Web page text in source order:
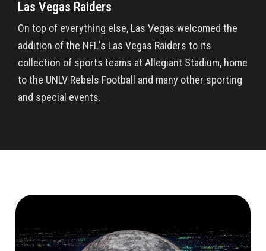
Las Vegas Raiders
On top of everything else, Las Vegas welcomed the
addition of the NFL's Las Vegas Raiders to its
collection of sports teams at Allegiant Stadium, home
to the UNLV Rebels Football and many other sporting
and special events.